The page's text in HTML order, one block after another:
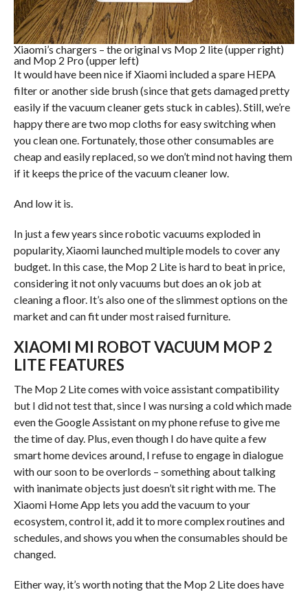
Xiaomi’s chargers – the original vs Mop 2 lite (upper right)
and Mop 2 Pro (upper left)
It would have been nice if Xiaomi included a spare HEPA
filter or another side brush (since that gets damaged pretty
easily if the vacuum cleaner gets stuck in cables). Still, we’re
happy there are two mop cloths for easy switching when
you clean one. Fortunately, those other consumables are
cheap and easily replaced, so we don’t mind not having them
if it keeps the price of the vacuum cleaner low.
And low it is.
In just a few years since robotic vacuums exploded in
popularity, Xiaomi launched multiple models to cover any
budget. In this case, the Mop 2 Lite is hard to beat in price,
considering it not only vacuums but does an ok job at
cleaning a floor. It’s also one of the slimmest options on the
market and can fit under most raised furniture.
XIAOMI MI ROBOT VACUUM MOP 2
LITE FEATURES
The Mop 2 Lite comes with voice assistant compatibility
but I did not test that, since I was nursing a cold which made
even the Google Assistant on my phone refuse to give me
the time of day. Plus, even though I do have quite a few
smart home devices around, I refuse to engage in dialogue
with our soon to be overlords – something about talking
with inanimate objects just doesn’t sit right with me. The
Xiaomi Home App lets you add the vacuum to your
ecosystem, control it, add it to more complex routines and
schedules, and shows you when the consumables should be
changed.
Either way, it’s worth noting that the Mop 2 Lite does have